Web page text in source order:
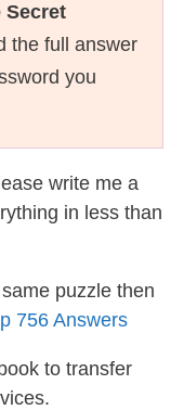
Secret
the full answer
you
write me a
in less than
puzzle then
756 Answers
to transfer